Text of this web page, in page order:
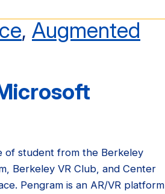
, Augmented
of student from the Berkeley
Berkeley VR Club, and Center
Pengram is an AR/VR platform